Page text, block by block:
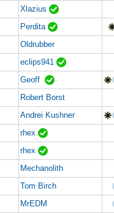
Xlazius
Perdita
Oldrubber
eclips941
Geoff
Robert Borst
Andrei Kushner
rhex
rhex
Mechanolith
Tom Birch
MrEDM